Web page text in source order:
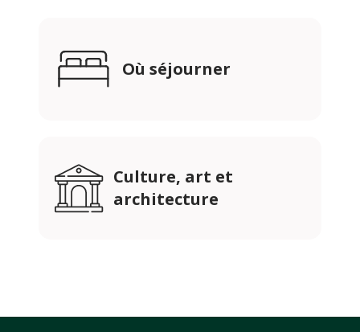
Où séjourner
Culture, art et
architecture